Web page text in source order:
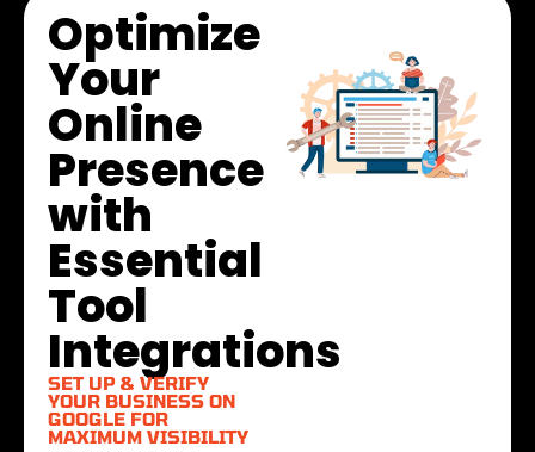
Optimize
Your
Online
Presence
with
Essential
Tool
Integrations
SET UP & VERIFY
YOUR BUSINESS ON
GOOGLE FOR
MAXIMUM VISIBILITY